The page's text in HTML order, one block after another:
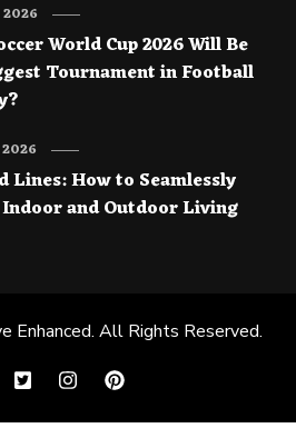
World Cup 2026 Will Be
Tournament in Football
2026
Lines: How to Seamlessly
and Outdoor Living
2026
Enhanced. All Rights Reserved.